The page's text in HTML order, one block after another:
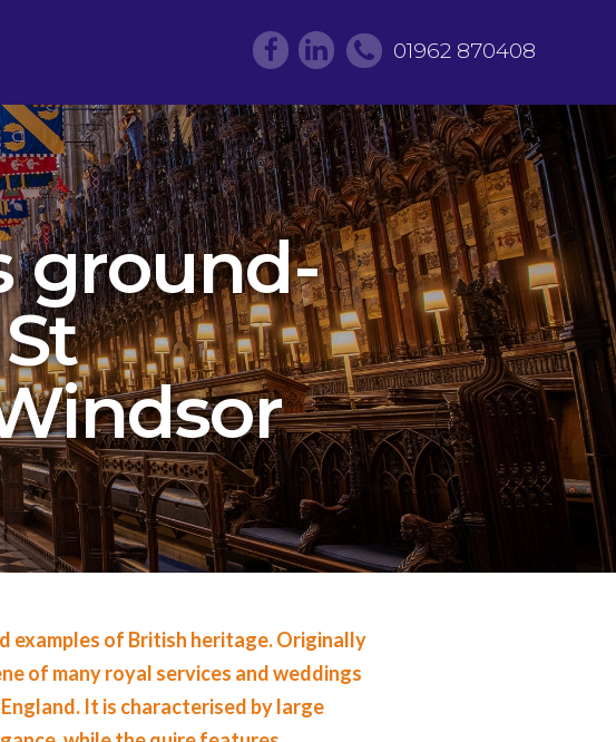
01962 870408
ground-
examples of British heritage. Originally
of many royal services and weddings
It is characterised by large